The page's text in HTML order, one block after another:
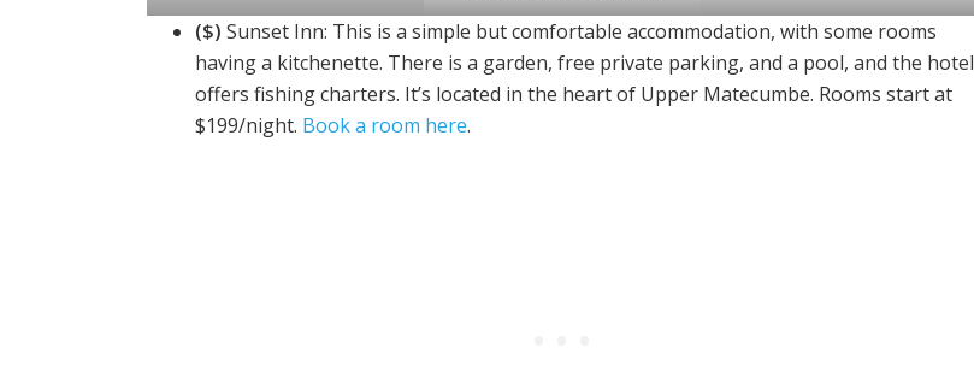
($) Sunset Inn: This is a simple but comfortable accommodation, with some rooms
having a kitchenette. There is a garden, free private parking, and a pool, and the hotel
offers fishing charters. It’s located in the heart of Upper Matecumbe. Rooms start at
$199/night. Book a room here.